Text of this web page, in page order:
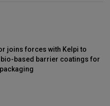
joins forces with Kelpi to
bio-based barrier coatings for